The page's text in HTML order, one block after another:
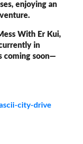
enjoying an
With Er Kui,
in
coming soon—
city-drive